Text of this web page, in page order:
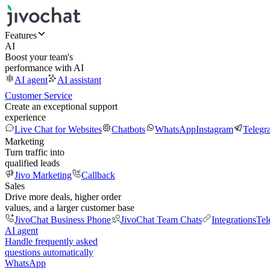
Features
AI
Boost your team's
performance with AI
AI agent
AI assistant
Customer Service
Create an exceptional support
experience
Live Chat for Websites
Chatbots WhatsAppInstagram
Marketing
Turn traffic into
qualified leads
Jivo Marketing
Callback
Sales
Drive more deals, higher order
values, and a larger customer base
JivoChat Business Phone
JivoChat Team Chats Integrations
AI agent
Handle frequently asked
questions automatically
WhatsApp